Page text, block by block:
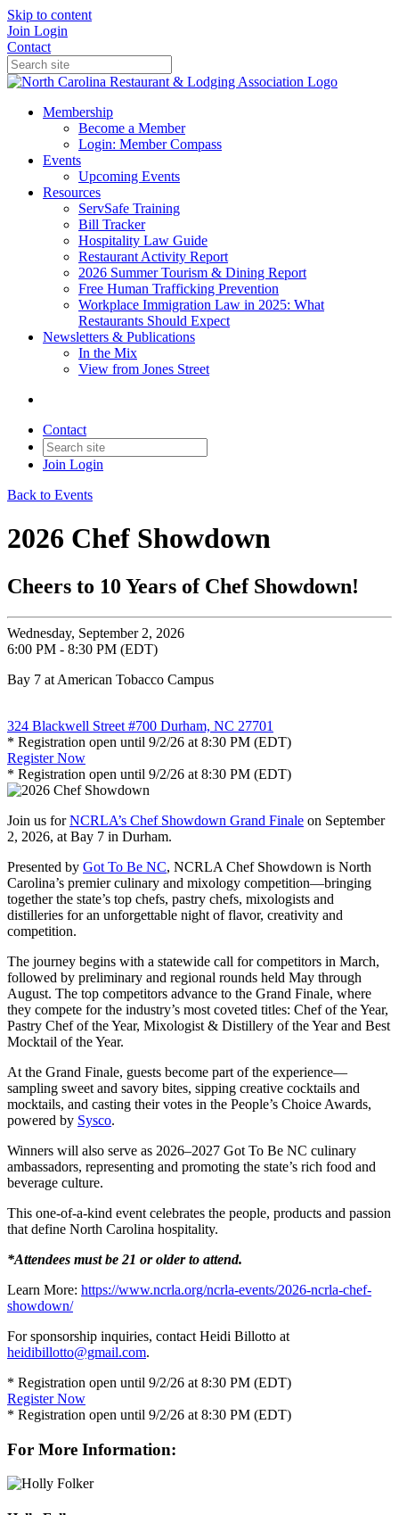
Skip to content
Join Login
Contact
Membership
Become a Member
Login: Member Compass
Events
Upcoming Events
Resources
ServSafe Training
Bill Tracker
Hospitality Law Guide
Restaurant Activity Report
2026 Summer Tourism & Dining Report
Free Human Trafficking Prevention
Workplace Immigration Law in 2025: What
Restaurants Should Expect
Newsletters & Publications
In the Mix
View from Jones Street
Contact
Join Login
Back to Events
2026 Chef Showdown
Cheers to 10 Years of Chef Showdown!
Wednesday, September 2, 2026
6:00 PM - 8:30 PM (EDT)
Bay 7 at American Tobacco Campus
324 Blackwell Street #700 Durham, NC 27701
* Registration open until 9/2/26 at 8:30 PM (EDT)
Register Now
* Registration open until 9/2/26 at 8:30 PM (EDT)
Join us forNCRLA’s Chef Showdown Grand Finale on September
2, 2026, at Bay 7 in Durham.
Presented by Got To Be NC, NCRLA Chef Showdown is North
Carolina’s premier culinary and mixology competition—bringing
together the state’s top chefs, pastry chefs, mixologists and
distilleries for an unforgettable night of flavor, creativity and
competition.
The journey begins with a statewide call for competitors in March,
followed by preliminary and regional rounds held May through
August. The top competitors advance to the Grand Finale, where
they compete for the industry’s most coveted titles: Chef of the Year,
Pastry Chef of the Year, Mixologist & Distillery of the Year and Best
Mocktail of the Year.
At the Grand Finale, guests become part of the experience—
sampling sweet and savory bites, sipping creative cocktails and
mocktails, and casting their votes in the People’s Choice Awards,
powered by Sysco.
Winners will also serve as 2026–2027 Got To Be NC culinary
ambassadors, representing and promoting the state’s rich food and
beverage culture.
This one-of-a-kind event celebrates the people, products and passion
that define North Carolina hospitality.
*Attendees must be 21 or older to attend.
Learn More: https://www.ncrla.org/ncrla-events/2026-ncrla-chef-
showdown/
For sponsorship inquiries, contact Heidi Billotto at
heidibillotto@gmail.com.
* Registration open until 9/2/26 at 8:30 PM (EDT)
Register Now
* Registration open until 9/2/26 at 8:30 PM (EDT)
For More Information: